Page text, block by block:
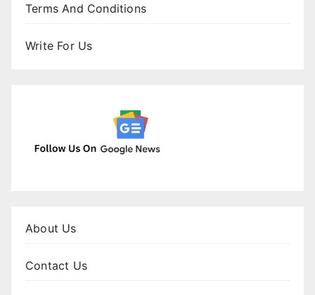
Terms And Conditions
Write For Us
About Us
Contact Us